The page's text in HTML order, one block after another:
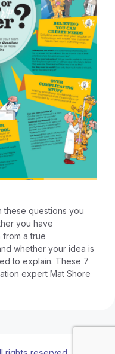
these questions you
you have
a true
whether your idea is
to explain. These 7
expert Mat Shore